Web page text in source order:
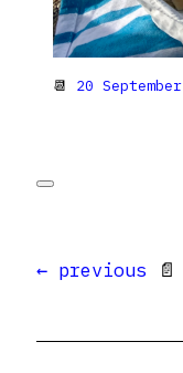
📆 20
← previous 📄